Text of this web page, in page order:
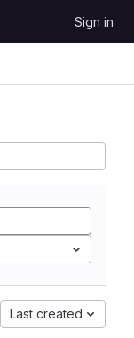
Sign in
Last created